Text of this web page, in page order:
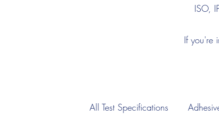
ISO,
If you're
All Test Specifications